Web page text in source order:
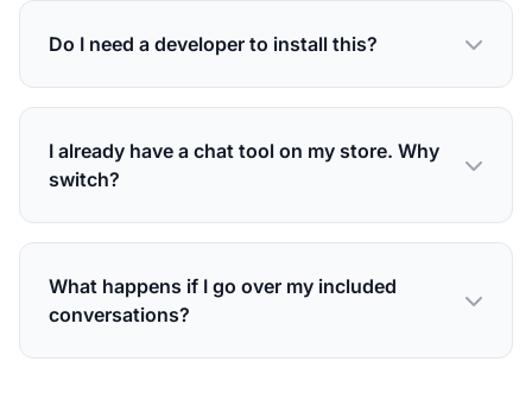
Do I need a developer to install this?
I already have a chat tool on my store. Why
switch?
What happens if I go over my included
conversations?